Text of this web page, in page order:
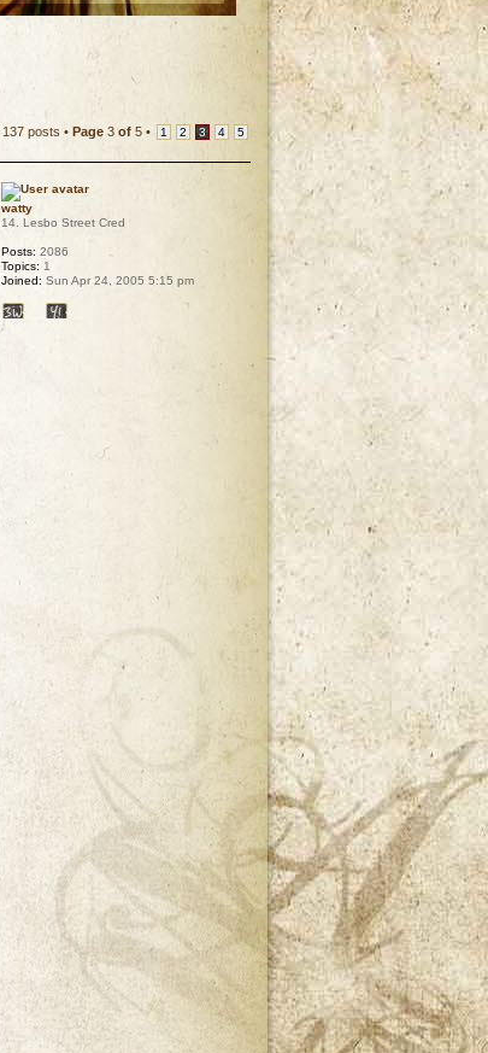
137 posts • Page 3 of 5 • 1 2 3 4 5
watty
14. Lesbo Street Cred
Posts: 2086
Topics: 1
Joined: Sun Apr 24, 2005 5:15 pm